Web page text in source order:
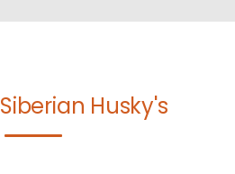
Siberian Husky's